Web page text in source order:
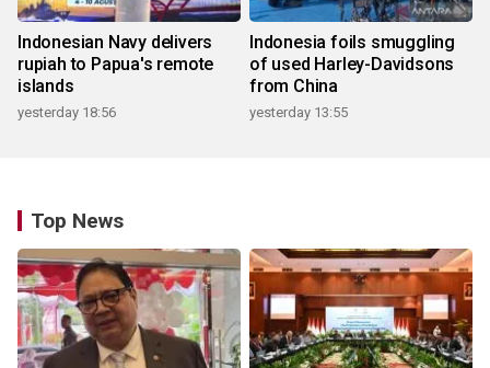
Indonesian Navy delivers
rupiah to Papua's remote
islands
yesterday 18:56
Indonesia foils smuggling
of used Harley-Davidsons
from China
yesterday 13:55
Top News